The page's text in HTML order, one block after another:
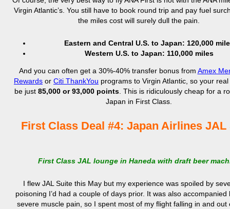
Virgin Atlantic’s. You still have to book round trip and pay fuel
the miles cost will surely dull the pain.
Eastern and Central U.S. to Japan: 120,000
Western U.S. to Japan: 110,000 miles
And you can often get a 30%-40% transfer bonus from Amex
Rewards or Citi ThankYou programs to Virgin Atlantic, so your
be just 85,000 or 93,000 points. This is ridiculously cheap for a
Japan in First Class.
First Class Deal #4: Japan Airlines JAL
First Class JAL lounge in Haneda with draft beer
I flew JAL Suite this May but my experience was spoiled by
poisoning I’d had a couple of days prior. It was also accompanied
severe muscle pain, so I spent most of my flight falling in and out